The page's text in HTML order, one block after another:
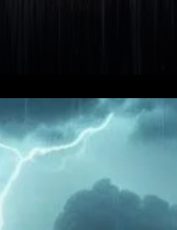
Recent